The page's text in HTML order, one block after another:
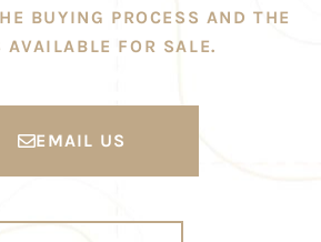
BUYING PROCESS AND THE
AVAILABLE FOR SALE.
EMAIL US